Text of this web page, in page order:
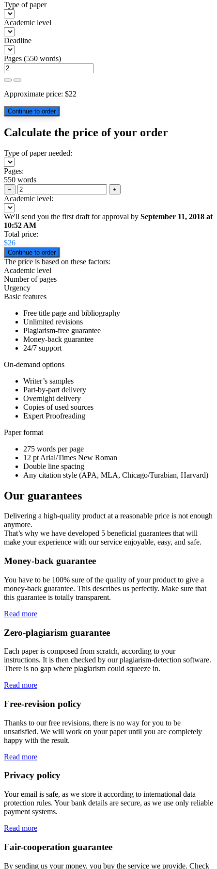
Type of paper
Academic level
Deadline
Pages (550 words)
Approximate price: $22
Calculate the price of your order
Type of paper needed:
Pages:
550 words
− +
Academic level:
We'll send you the first draft for approval by September 11, 2018 at
10:52 AM
Total price:
$26
The price is based on these factors:
Academic level
Number of pages
Urgency
Basic features
Free title page and bibliography
Unlimited revisions
Plagiarism-free guarantee
Money-back guarantee
24/7 support
On-demand options
Writer’s samples
Part-by-part delivery
Overnight delivery
Copies of used sources
Expert Proofreading
Paper format
275 words per page
12 pt Arial/Times New Roman
Double line spacing
Any citation style (APA, MLA, Chicago/Turabian, Harvard)
Our guarantees
Delivering a high-quality product at a reasonable price is not enough
anymore.
That’s why we have developed 5 beneficial guarantees that will
make your experience with our service enjoyable, easy, and safe.
Money-back guarantee
You have to be 100% sure of the quality of your product to give a
money-back guarantee. This describes us perfectly. Make sure that
this guarantee is totally transparent.
Read more
Zero-plagiarism guarantee
Each paper is composed from scratch, according to your
instructions. It is then checked by our plagiarism-detection software.
There is no gap where plagiarism could squeeze in.
Read more
Free-revision policy
Thanks to our free revisions, there is no way for you to be
unsatisfied. We will work on your paper until you are completely
happy with the result.
Read more
Privacy policy
Your email is safe, as we store it according to international data
protection rules. Your bank details are secure, as we use only reliable
payment systems.
Read more
Fair-cooperation guarantee
By sending us your money, you buy the service we provide. Check